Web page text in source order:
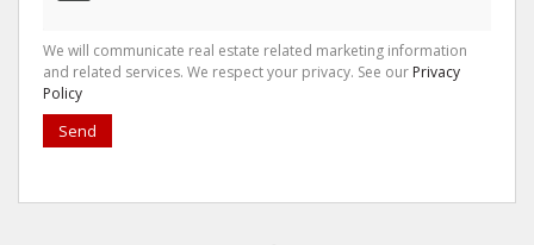
We will communicate real estate related marketing information
and related services. We respect your privacy. See our Privacy
Policy
Send